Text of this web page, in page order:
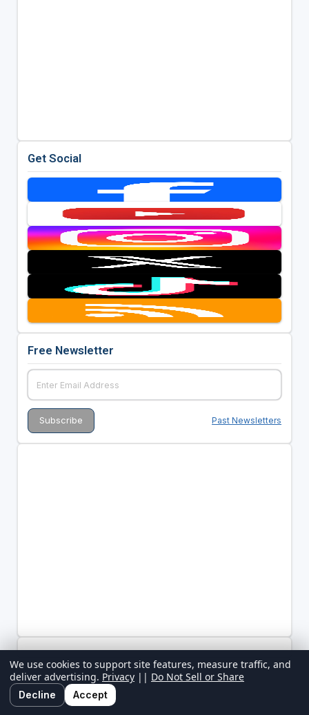
Get Social
Free Newsletter
Past Newsletters
We use cookies to support site features, measure traffic, and
deliver advertising. Privacy || Do Not Sell or Share
Decline Accept